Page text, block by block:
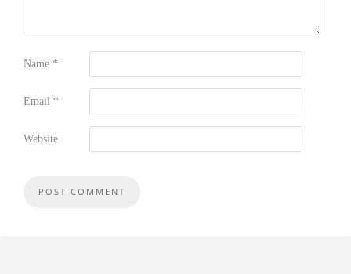
Name *
Email *
Website